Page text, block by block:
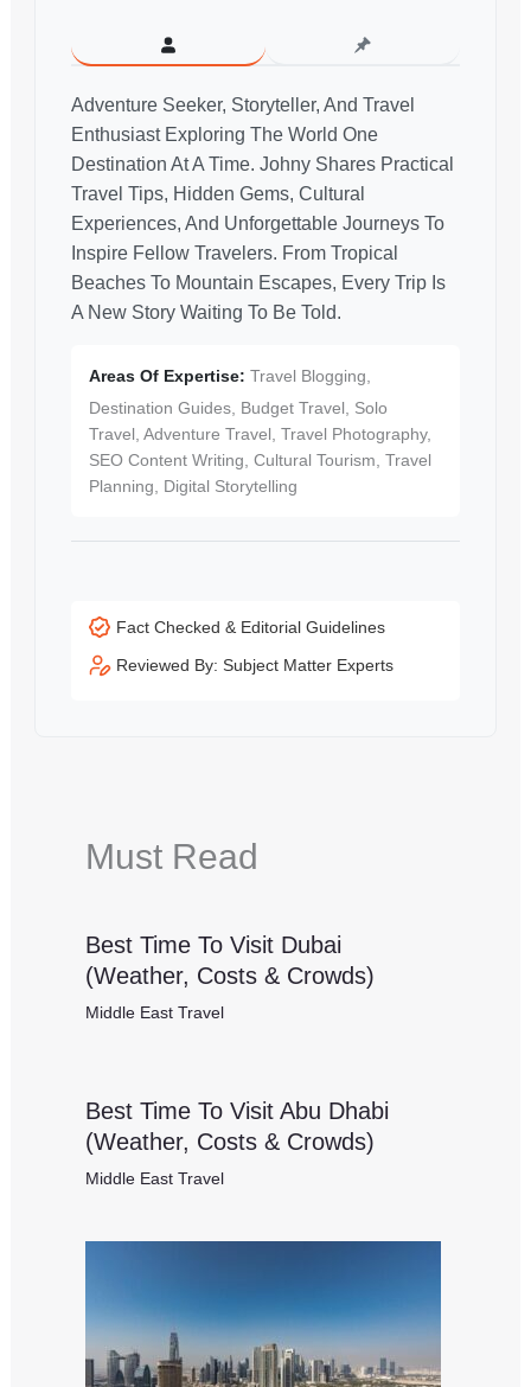
Adventure Seeker, Storyteller, And Travel
Enthusiast Exploring The World One
Destination At A Time. Johny Shares Practical
Travel Tips, Hidden Gems, Cultural
Experiences, And Unforgettable Journeys To
Inspire Fellow Travelers. From Tropical
Beaches To Mountain Escapes, Every Trip Is
A New Story Waiting To Be Told.
Areas Of Expertise: Travel Blogging,
Destination Guides, Budget Travel, Solo
Travel, Adventure Travel, Travel Photography,
SEO Content Writing, Cultural Tourism, Travel
Planning, Digital Storytelling
Fact Checked & Editorial Guidelines
Reviewed By: Subject Matter Experts
Must Read
Best Time To Visit Dubai
(Weather, Costs & Crowds)
Middle East Travel
Best Time To Visit Abu Dhabi
(Weather, Costs & Crowds)
Middle East Travel